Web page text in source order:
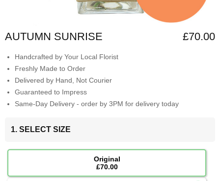
AUTUMN SUNRISE £70.00
Handcrafted by Your Local Florist
Freshly Made to Order
Delivered by Hand, Not Courier
Guaranteed to Impress
Same-Day Delivery - order by 3PM for delivery today
1. SELECT SIZE
Original
£70.00